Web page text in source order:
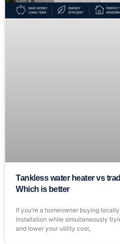
Tankless water heater vs
Which is better
If you’re a homeowner buying
installation while simultaneously
and lower your utility cost,